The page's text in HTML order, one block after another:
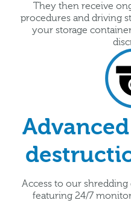
They then receive
procedures and driving
your storage
Access to our
featuring 24/7